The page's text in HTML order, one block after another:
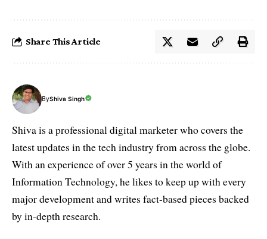
Share This Article
ByShiva Singh
Shiva is a professional digital marketer who covers the
latest updates in the tech industry from across the globe.
With an experience of over 5 years in the world of
Information Technology, he likes to keep up with every
major development and writes fact-based pieces backed
by in-depth research.